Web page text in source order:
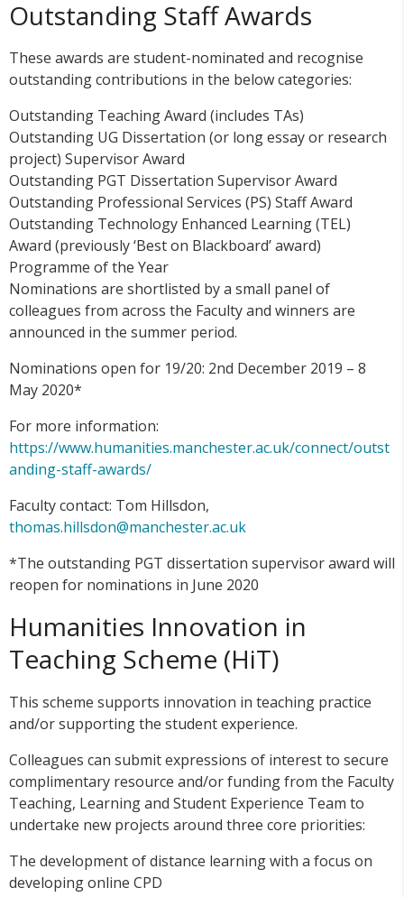
Outstanding Staff Awards
These awards are student-nominated and recognise
outstanding contributions in the below categories:
Outstanding Teaching Award (includes TAs)
Outstanding UG Dissertation (or long essay or research
project) Supervisor Award
Outstanding PGT Dissertation Supervisor Award
Outstanding Professional Services (PS) Staff Award
Outstanding Technology Enhanced Learning (TEL)
Award (previously ‘Best on Blackboard’ award)
Programme of the Year
Nominations are shortlisted by a small panel of
colleagues from across the Faculty and winners are
announced in the summer period.
Nominations open for 19/20: 2nd December 2019 – 8
May 2020*
For more information:
https://www.humanities.manchester.ac.uk/connect/outst
anding-staff-awards/
Faculty contact: Tom Hillsdon,
thomas.hillsdon@manchester.ac.uk
*The outstanding PGT dissertation supervisor award will
reopen for nominations in June 2020
Humanities Innovation in
Teaching Scheme (HiT)
This scheme supports innovation in teaching practice
and/or supporting the student experience.
Colleagues can submit expressions of interest to secure
complimentary resource and/or funding from the Faculty
Teaching, Learning and Student Experience Team to
undertake new projects around three core priorities:
The development of distance learning with a focus on
developing online CPD